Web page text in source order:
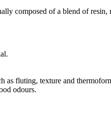
composed of a blend of
as fluting, texture and
odours.